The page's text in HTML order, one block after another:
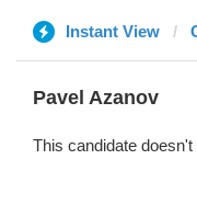
Instant View
Pavel Azanov
This candidate